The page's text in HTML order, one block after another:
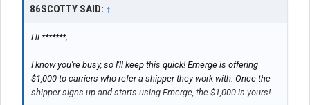
86SCOTTY SAID: ↑
Hi *******,
I know you're busy, so I'll keep this quick! Emerge is offering
$1,000 to carriers who refer a shipper they work with. Once the
shipper signs up and starts using Emerge, the $1,000 is yours!